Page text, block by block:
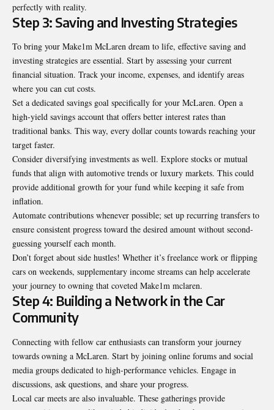
perfectly with reality.
Step 3: Saving and Investing Strategies
To bring your Make1m McLaren dream to life, effective saving and
investing strategies are essential. Start by assessing your current
financial situation. Track your income, expenses, and identify areas
where you can cut costs.
Set a dedicated savings goal specifically for your McLaren. Open a
high-yield savings account that offers better interest rates than
traditional banks. This way, every dollar counts towards reaching your
target faster.
Consider diversifying investments as well. Explore stocks or mutual
funds that align with automotive trends or luxury markets. This could
provide additional growth for your fund while keeping it safe from
inflation.
Automate contributions whenever possible; set up recurring transfers to
ensure consistent progress toward the desired amount without second-
guessing yourself each month.
Don’t forget about side hustles! Whether it’s freelance work or flipping
cars on weekends, supplementary income streams can help accelerate
your journey to owning that coveted Make1m mclaren.
Step 4: Building a Network in the Car
Community
Connecting with fellow car enthusiasts can transform your journey
towards owning a McLaren. Start by joining online forums and social
media groups dedicated to high-performance vehicles. Engage in
discussions, ask questions, and share your progress.
Local car meets are also invaluable. These gatherings provide